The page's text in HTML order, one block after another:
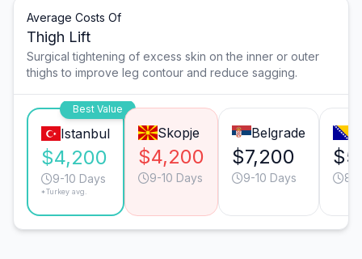
Average Costs Of
Thigh Lift
Surgical tightening of excess skin on the inner or outer
thighs to improve leg contour and reduce sagging.
Best Value
Istanbul
$4,200
9-10 Days
*Turkey avg.
Skopje
$4,200
9-10 Days
Belgrade
$7,200
9-10 Days 8-